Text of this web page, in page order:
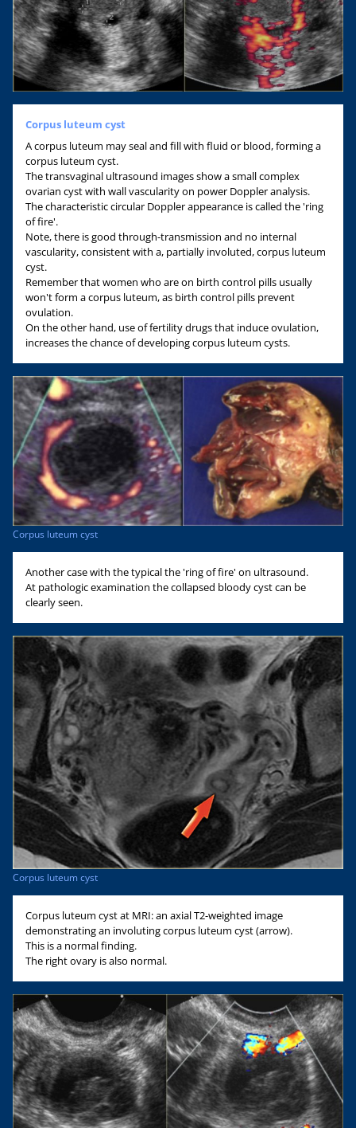
Corpus luteum cyst
A corpus luteum may seal and fill with fluid or blood, forming a
corpus luteum cyst.
The transvaginal ultrasound images show a small complex
ovarian cyst with wall vascularity on power Doppler analysis.
The characteristic circular Doppler appearance is called the 'ring
of fire'.
Note, there is good through-transmission and no internal
vascularity, consistent with a, partially involuted, corpus luteum
cyst.
Remember that women who are on birth control pills usually
won't form a corpus luteum, as birth control pills prevent
ovulation.
On the other hand, use of fertility drugs that induce ovulation,
increases the chance of developing corpus luteum cysts.
Corpus luteum cyst
Another case with the typical the 'ring of fire' on ultrasound.
At pathologic examination the collapsed bloody cyst can be
clearly seen.
Corpus luteum cyst
Corpus luteum cyst at MRI: an axial T2-weighted image
demonstrating an involuting corpus luteum cyst (arrow).
This is a normal finding.
The right ovary is also normal.